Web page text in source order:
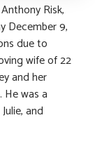
Risk,
December 9,
due to
wife of 22
and her
He was a
and